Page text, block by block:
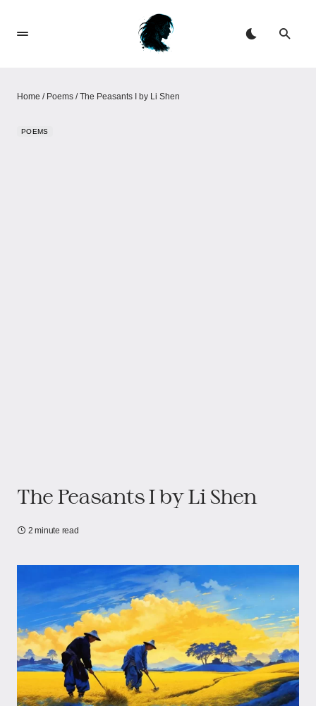
Home / Poems /The Peasants I by Li Shen
POEMS
The Peasants I by Li Shen
2 minute read